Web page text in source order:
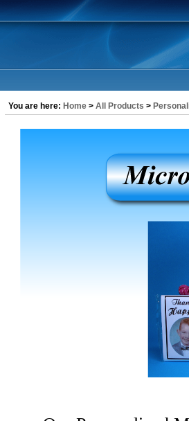
You are here: Home > All Products >